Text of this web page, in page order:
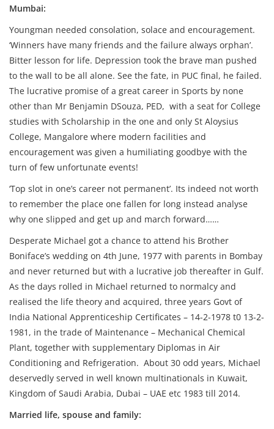
Mumbai:
Youngman needed consolation, solace and encouragement.
‘Winners have many friends and the failure always orphan’.
Bitter lesson for life. Depression took the brave man pushed
to the wall to be all alone. See the fate, in PUC final, he failed.
The lucrative promise of a great career in Sports by none
other than Mr Benjamin DSouza, PED, with a seat for College
studies with Scholarship in the one and only St Aloysius
College, Mangalore where modern facilities and
encouragement was given a humiliating goodbye with the
turn of few unfortunate events!
‘Top slot in one’s career not permanent’. Its indeed not worth
to remember the place one fallen for long instead analyse
why one slipped and get up and march forward……
Desperate Michael got a chance to attend his Brother
Boniface’s wedding on 4th June, 1977 with parents in Bombay
and never returned but with a lucrative job thereafter in Gulf.
As the days rolled in Michael returned to normalcy and
realised the life theory and acquired, three years Govt of
India National Apprenticeship Certificates – 14-2-1978 t0 13-2-
1981, in the trade of Maintenance – Mechanical Chemical
Plant, together with supplementary Diplomas in Air
Conditioning and Refrigeration. About 30 odd years, Michael
deservedly served in well known multinationals in Kuwait,
Kingdom of Saudi Arabia, Dubai – UAE etc 1983 till 2014.
Married life, spouse and family: